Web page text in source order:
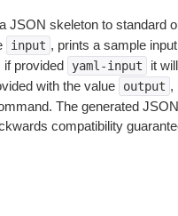
JSON skeleton to standard
input , prints a sample
if provided yaml-input
it
with the value output ,
The generated
compatibility